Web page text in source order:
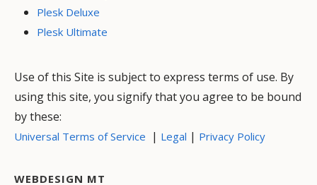
Plesk Deluxe
Plesk Ultimate
Use of this Site is subject to express terms of use. By
using this site, you signify that you agree to be bound
by these:
Universal Terms of Service | Legal | Privacy Policy
WEBDESIGN MT